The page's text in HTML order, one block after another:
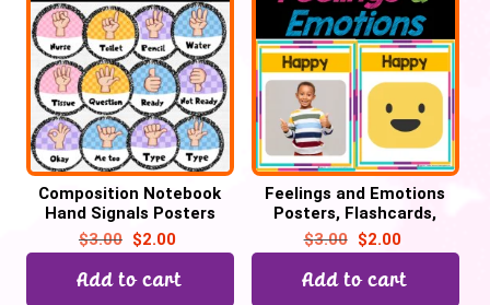
Composition Notebook
Hand Signals Posters
Editable Classroom Decor
$3.00 $2.00
Add to cart
Feelings and Emotions
Posters, Flashcards,
Classroom Decor | Back
to School
$3.00 $2.00
Add to cart